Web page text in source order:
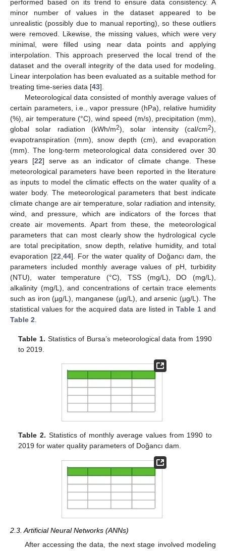
performed based on its trend to ensure data consistency. A
minor number of values in the dataset appeared to be
unrealistic (possibly due to manual reporting), so these outliers
were removed. Likewise, the missing values, which were very
minimal, were filled using near data points and applying
interpolation. This approach preserved the local trend of the
dataset and the overall integrity of the data used for modeling.
Linear interpolation has been evaluated as a suitable method for
treating time-series data [43].
Meteorological data consisted of monthly average values of
certain parameters, i.e., vapor pressure (hPa), relative humidity
(%), air temperature (°C), wind speed (m/s), precipitation (mm),
global solar radiation (kWh/m2), solar intensity (cal/cm2),
evapotranspiration (mm), snow depth (cm), and evaporation
(mm). The long-term meteorological data considered over 30
years [22] serve as an indicator of climate change. These
meteorological parameters have been reported in the literature
as inputs to model the climatic effects on the water quality of a
water body. The meteorological parameters that best indicate
climate change are air temperature, solar radiation and intensity,
wind, and pressure, which are indicators of the forces that
create air movements. Apart from these, the meteorological
parameters that can most clearly show the hydrological cycle
are total precipitation, snow depth, relative humidity, and total
evaporation [22 44]. For the water quality of Doğancı dam, the
parameters included monthly average values of pH, turbidity
(NTU), water temperature (°C), TSS (mg/L), DO (mg/L),
alkalinity (mg/L), and concentrations of certain trace elements
such as iron (µg/L), manganese (µg/L), and arsenic (µg/L). The
statistical values for the acquired data are listed in Table 1 and
Table 2
Table 1. Statistics of Bursa’s meteorological data from 1990
to 2019.
Table 2. Statistics of monthly average values from 1990 to
2019 for water quality parameters of Doğancı dam.
2.3. Artificial Neural Networks (ANNs)
After accessing the data, the next stage involved modeling